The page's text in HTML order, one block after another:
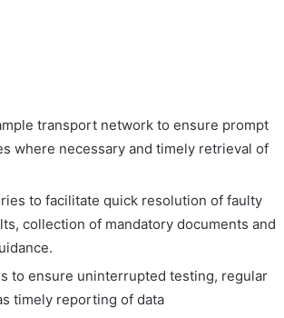
transport network to ensure prompt
where necessary and timely retrieval of
to facilitate quick resolution of faulty
collection of mandatory documents and
to ensure uninterrupted testing, regular
timely reporting of data